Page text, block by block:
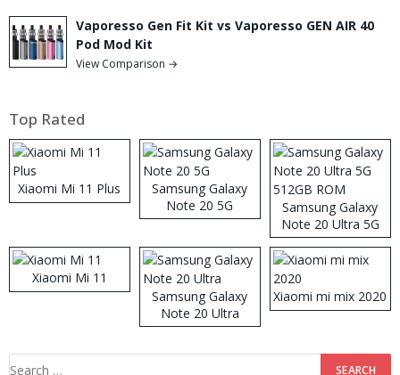
Vaporesso Gen Fit Kit vs Vaporesso GEN AIR 40
Pod Mod Kit
View Comparison →
Top Rated
Xiaomi Mi 11 Plus
Samsung Galaxy
Note 20 5G
Samsung Galaxy
Note 20 Ultra 5G
512GB ROM
Xiaomi Mi 11
Samsung Galaxy
Note 20 Ultra
Xiaomi mi mix 2020
Search